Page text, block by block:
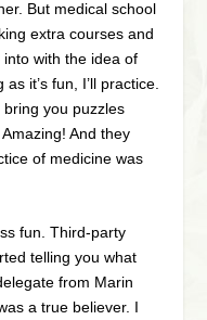
But medical school
extra courses and
into with the idea of
it’s fun, I’ll practice.
you puzzles
And they
of medicine was
fun. Third-party
telling you what
from Marin
a true believer. I